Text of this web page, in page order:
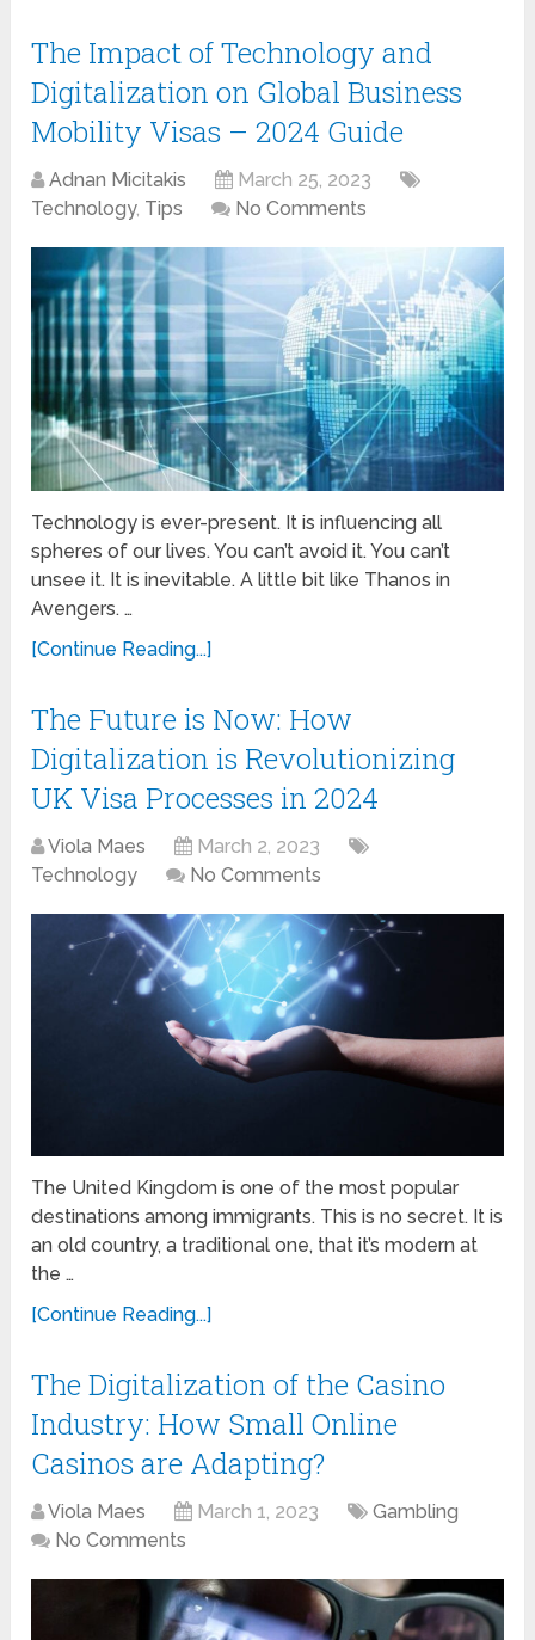
The Impact of Technology and
Digitalization on Global Business
Mobility Visas – 2024 Guide
Adnan Micitakis
March 25, 2023
Technology, Tips No Comments
Technology is ever-present. It is influencing all
spheres of our lives. You can’t avoid it. You can’t
unsee it. It is inevitable. A little bit like Thanos in
Avengers. …
[Continue Reading...]
The Future is Now: How
Digitalization is Revolutionizing
UK Visa Processes in 2024
Viola Maes
March 2, 2023
Technology
No Comments
The United Kingdom is one of the most popular
destinations among immigrants. This is no secret. It is
an old country, a traditional one, that it’s modern at
the …
[Continue Reading...]
The Digitalization of the Casino
Industry: How Small Online
Casinos are Adapting?
Viola Maes March 1, 2023
Gambling
No Comments